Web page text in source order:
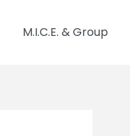
M.I.C.E. & Group